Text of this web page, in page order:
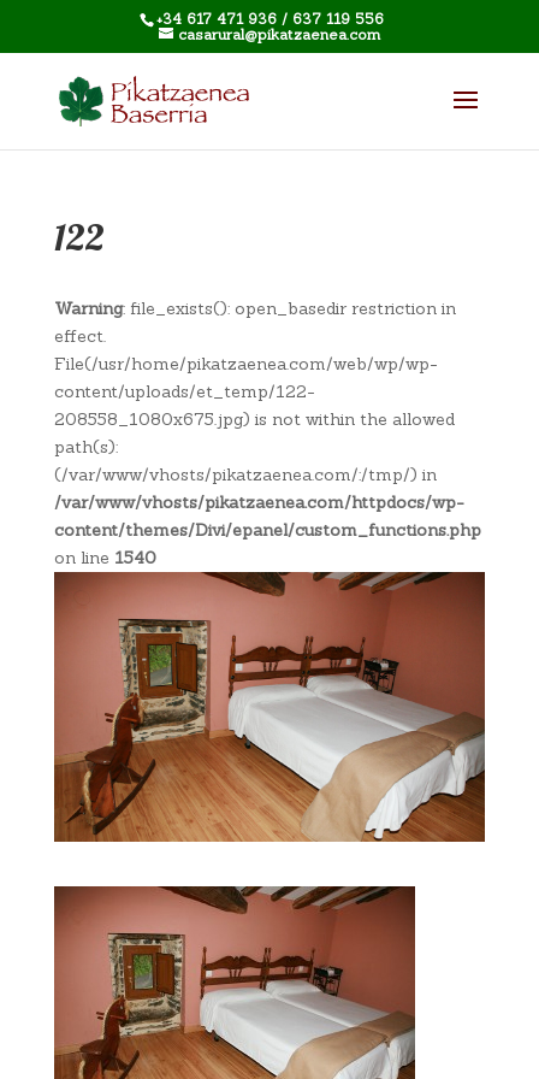
+34 617 471 936 / 637 119 556
casarural@pikatzaenea.com
122
Warning: file_exists(): open_basedir restriction in
effect.
File(/usr/home/pikatzaenea.com/web/wp/wp-
content/uploads/et_temp/122-
208558_1080x675.jpg) is not within the allowed
path(s):
(/var/www/vhosts/pikatzaenea.com/:/tmp/) in
/var/www/vhosts/pikatzaenea.com/httpdocs/wp-
content/themes/Divi/epanel/custom_functions.php
on line 1540